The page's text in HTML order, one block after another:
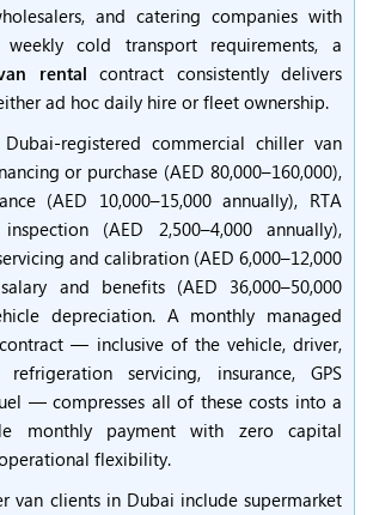
and catering companies with
cold transport requirements, a
rental contract consistently delivers
ad hoc daily hire or fleet ownership.
registered commercial chiller van
or purchase (AED 80,000–160,000),
(AED 10,000–15,000 annually), RTA
(AED 2,500–4,000 annually),
and calibration (AED 6,000–12,000
and benefits (AED 36,000–50,000
depreciation. A monthly managed
— inclusive of the vehicle, driver,
servicing, insurance, GPS
— compresses all of these costs into a
monthly payment with zero capital
flexibility.
van clients in Dubai include supermarket